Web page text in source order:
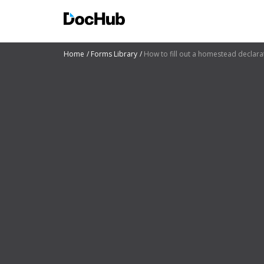
Home Forms Library How to fill out a homestead